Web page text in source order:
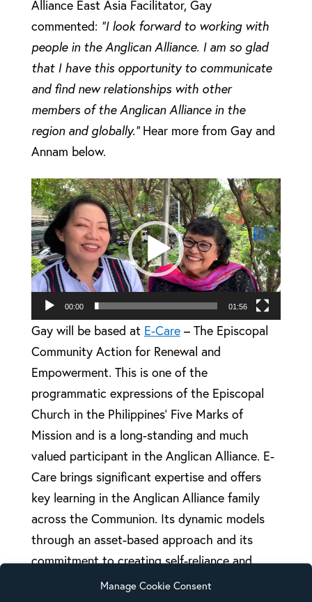
Manage Cookie Consent
Alliance East Asia Facilitator, Gay
commented: “I look forward to working with
people in the Anglican Alliance. I am so glad
that I have this opportunity to communicate
and find new relationships with other
members of the Anglican Alliance in the
region and globally.” Hear more from Gay and
Annam below.
Video
Player
00:00 01:56
Gay will be based at E-Care– The Episcopal
Community Action for Renewal and
Empowerment. This is one of the
programmatic expressions of the Episcopal
Church in the Philippines’ Five Marks of
Mission and is a long-standing and much
valued participant in the Anglican Alliance. E-
Care brings significant expertise and offers
key learning in the Anglican Alliance family
across the Communion. Its dynamic models
through an asset-based approach and its
commitment to creating self-reliance and
sustainability help to alleviate poverty